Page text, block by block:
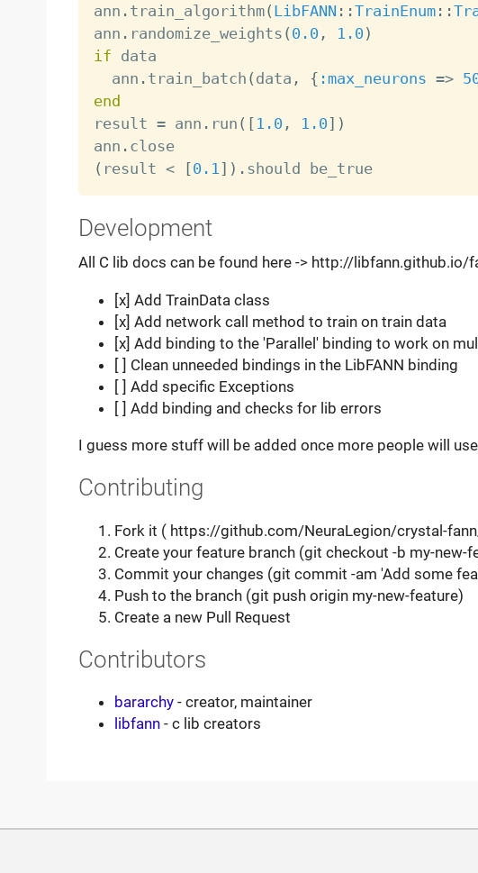
ann . train_algorithm( LibFANN : :TrainEnum: :
ann . randomize_weights ( 0.0 , 1.0 )
if data
  ann
. train_batch ( data , { :max_neurons =>
end
result = ann . run ( [ 1.0 , 1.0 ] )
ann .
close
( result < [0.1 ] ) . should be_true
Development
All C lib docs can be found here -> http://
[x] Add TrainData class
[x] Add network call method to train on train data
[x] Add binding to the 'Parallel' binding to work on
[ ] Clean unneeded bindings in the LibFANN binding
[ ] Add specific Exceptions
[ ] Add binding and checks for lib errors
I guess more stuff will be added once more people will
Contributing
Fork it ( https://github.com/NeuraLegion/crystal-
Create your feature branch (git checkout -b my-new-
Commit your changes (git commit -am 'Add some
Push to the branch (git push origin my-new-feature)
Create a new Pull Request
Contributors
bararchy- creator, maintainer
libfann- c lib creators